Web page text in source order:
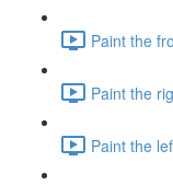
Paint the
Paint the
Paint the